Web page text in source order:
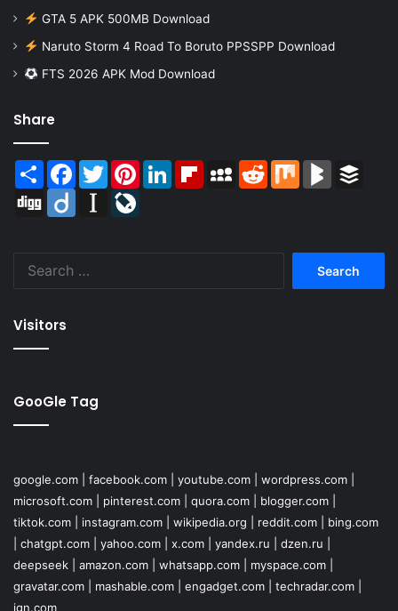
GTA 5 APK 500MB Download
Naruto Storm 4 Road To Boruto PPSSPP Download
FTS 2026 APK Mod Download
Share
Share Facebook
TwitterPinterestLinkedInFlipboardMySpaceReddit Mix BlogMarks
Digg
Diigo Instapaper
Visitors
GooGle Tag
google.com facebook.com youtube.com wordpress.com
microsoft.com
pinterest.com quora.com blogger.com
tiktok.com
instagram.com wikipedia.org reddit.com
bing.com
chatgpt.com yahoo.com x.com yandex.ru dzen.ru
deepseek
amazon.com whatsapp.com myspace.com
gravatar.com
mashable.com engadget.com techradar.com
ign.com